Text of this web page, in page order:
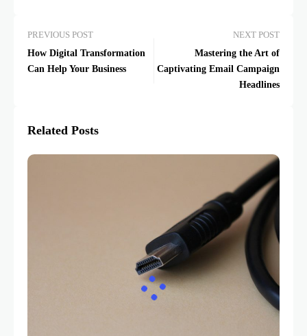
PREVIOUS POST
How Digital Transformation
Can Help Your Business
NEXT POST
Mastering the Art of
Captivating Email Campaign
Headlines
Related Posts